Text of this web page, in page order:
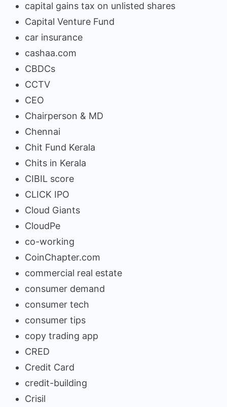
capital gains tax on unlisted shares
Capital Venture Fund
car insurance
cashaa.com
CBDCs
CCTV
CEO
Chairperson & MD
Chennai
Chit Fund Kerala
Chits in Kerala
CIBIL score
CLICK IPO
Cloud Giants
CloudPe
co-working
CoinChapter.com
commercial real estate
consumer demand
consumer tech
consumer tips
copy trading app
CRED
Credit Card
credit-building
Crisil